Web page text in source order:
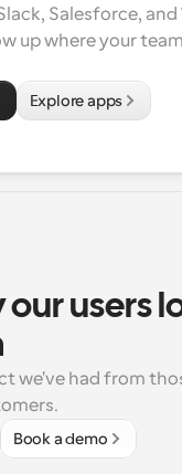
Salesforce, and
up where your
Explore apps
our users
Book a demo